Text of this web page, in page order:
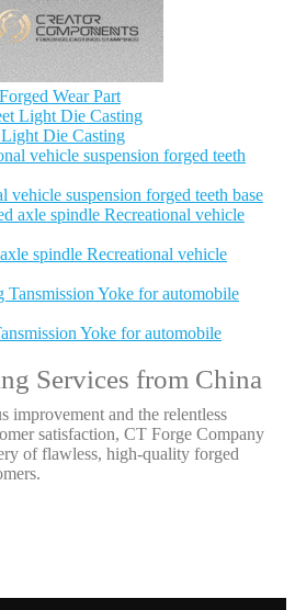
Wear Part
Die Casting
vehicle suspension forged teeth base
spindle Recreational vehicle
Yoke for automobile
Services from China
improvement and the relentless
satisfaction, CT Forge Company
of flawless, high-quality forged